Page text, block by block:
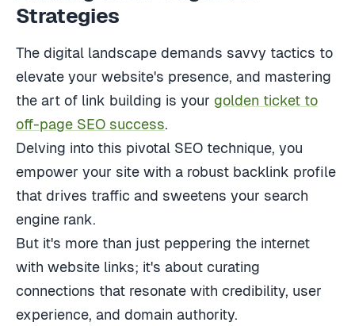
Strategies
The digital landscape demands savvy tactics to
elevate your website's presence, and mastering
the art of link building is your golden ticket to
off-page SEO success.
Delving into this pivotal SEO technique, you
empower your site with a robust backlink profile
that drives traffic and sweetens your search
engine rank.
But it's more than just peppering the internet
with website links; it's about curating
connections that resonate with credibility, user
experience, and domain authority.